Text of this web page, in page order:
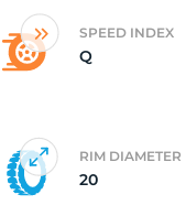
SPEED INDEX
Q
RIM DIAMETER
20